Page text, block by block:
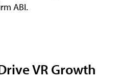
ABI.
VR Growth